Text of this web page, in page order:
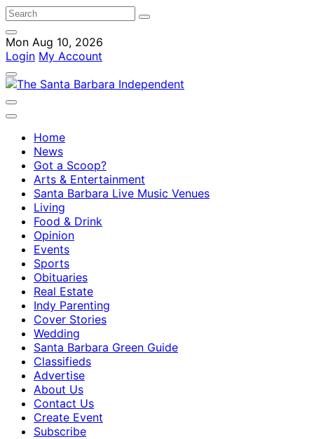
Mon Aug 10, 2026
Login My Account
Home
News
Got a Scoop?
Arts & Entertainment
Santa Barbara Live Music Venues
Living
Food & Drink
Opinion
Events
Sports
Obituaries
Real Estate
Indy Parenting
Cover Stories
Wedding
Santa Barbara Green Guide
Classifieds
Advertise
About Us
Contact Us
Create Event
Subscribe